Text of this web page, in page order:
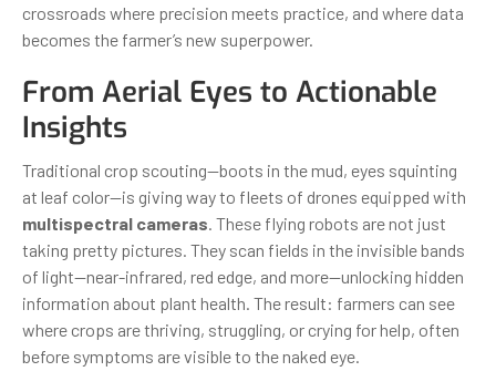
crossroads where precision meets practice, and where data
becomes the farmer’s new superpower.
From Aerial Eyes to Actionable
Insights
Traditional crop scouting—boots in the mud, eyes squinting
at leaf color—is giving way to fleets of drones equipped with
multispectral cameras. These flying robots are not just
taking pretty pictures. They scan fields in the invisible bands
of light—near-infrared, red edge, and more—unlocking hidden
information about plant health. The result: farmers can see
where crops are thriving, struggling, or crying for help, often
before symptoms are visible to the naked eye.